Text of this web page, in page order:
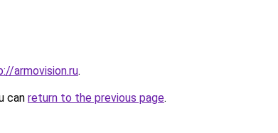
armovision.ru.
can return to the previous page.